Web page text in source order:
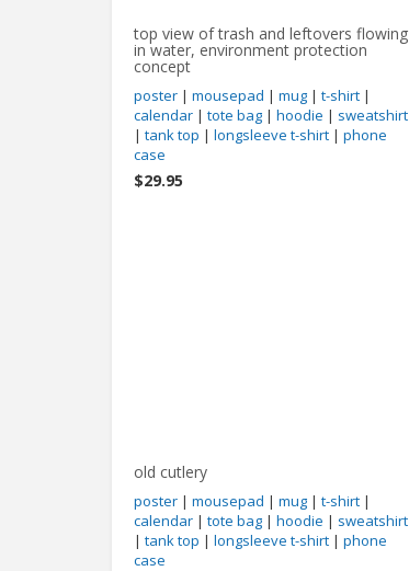
top view of trash and leftovers flowing
in water, environment protection
concept
poster | mousepad | mug | t-shirt |
calendar | tote bag | hoodie | sweatshirt
| tank top | longsleeve t-shirt | phone
case
$29.95
old cutlery
poster | mousepad | mug | t-shirt |
calendar | tote bag | hoodie | sweatshirt
| tank top | longsleeve t-shirt | phone
case